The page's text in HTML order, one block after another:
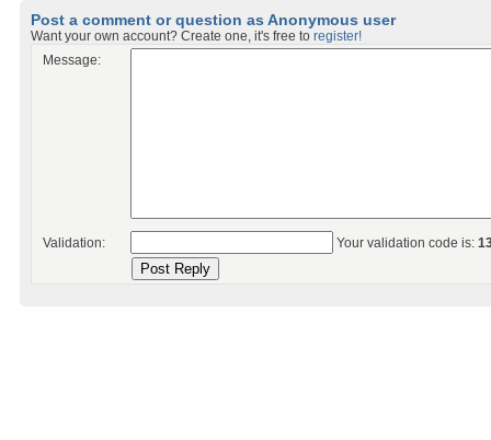
Post a comment or question as Anonymous user
Want your own account? Create one, it's free to register!
Message:
Validation: Your validation code is: